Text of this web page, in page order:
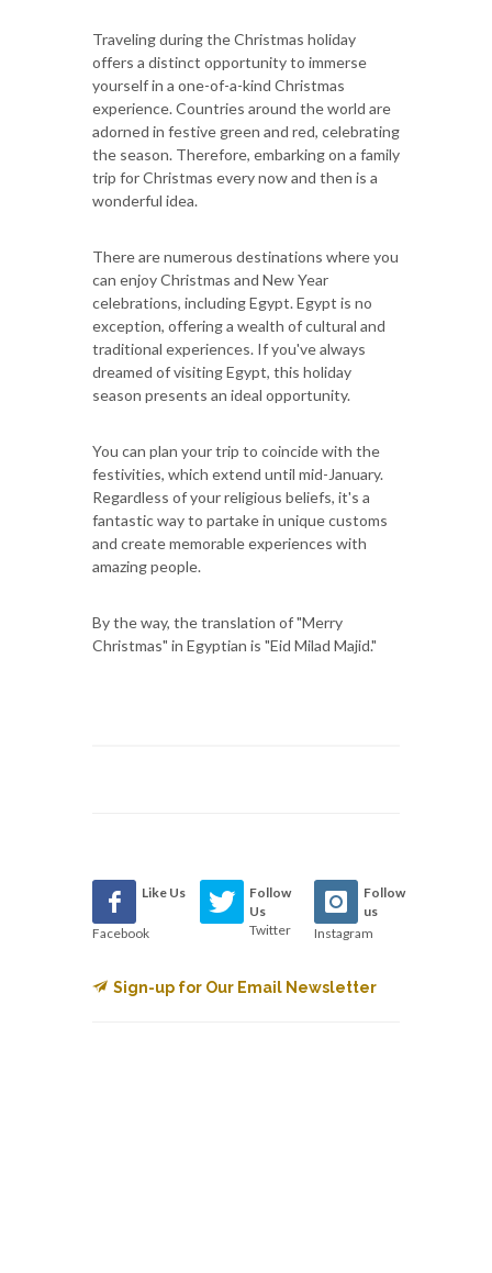
Traveling during the Christmas holiday
offers a distinct opportunity to immerse
yourself in a one-of-a-kind Christmas
experience. Countries around the world are
adorned in festive green and red, celebrating
the season. Therefore, embarking on a family
trip for Christmas every now and then is a
wonderful idea.
There are numerous destinations where you
can enjoy Christmas and New Year
celebrations, including Egypt. Egypt is no
exception, offering a wealth of cultural and
traditional experiences. If you've always
dreamed of visiting Egypt, this holiday
season presents an ideal opportunity.
You can plan your trip to coincide with the
festivities, which extend until mid-January.
Regardless of your religious beliefs, it's a
fantastic way to partake in unique customs
and create memorable experiences with
amazing people.
By the way, the translation of "Merry
Christmas" in Egyptian is "Eid Milad Majid."
Like Us
Facebook
Follow
Us
Twitter
Follow
us
Instagram
Sign-up for Our Email Newsletter